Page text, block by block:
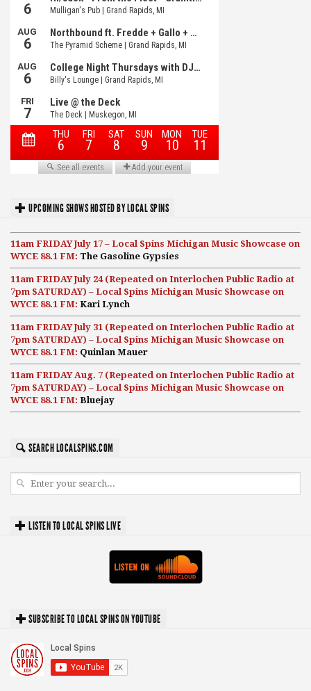
UPCOMING SHOWS HOSTED BY LOCAL SPINS
11am FRIDAY July 17 – Local Spins Michigan Music Showcase on
WYCE 88.1 FM: The Gasoline Gypsies
11am FRIDAY July 24 (Repeated on Interlochen Public Radio at
7pm SATURDAY) – Local Spins Michigan Music Showcase on
WYCE 88.1 FM: Kari Lynch
11am FRIDAY July 31 (Repeated on Interlochen Public Radio at
7pm SATURDAY) – Local Spins Michigan Music Showcase on
WYCE 88.1 FM: Quinlan Mauer
11am FRIDAY Aug. 7 (Repeated on Interlochen Public Radio at
7pm SATURDAY) – Local Spins Michigan Music Showcase on
WYCE 88.1 FM: Bluejay
SEARCH LOCALSPINS.COM
LISTEN TO LOCAL SPINS LIVE
SUBSCRIBE TO LOCAL SPINS ON YOUTUBE